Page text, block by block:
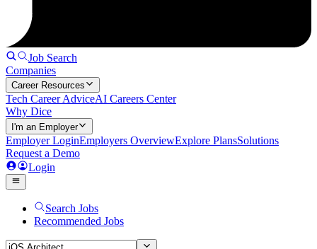
Job Search
Companies
Career Resources
Tech Career AdviceAI Careers Center
Why Dice
I'm an Employer
Employer LoginEmployers OverviewExplore PlansSolutions
Request a Demo
Login
Search Jobs
Recommended Jobs